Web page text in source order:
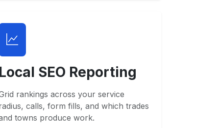
Local SEO Reporting
rankings across your service
calls, form fills, and which trades
towns produce work.